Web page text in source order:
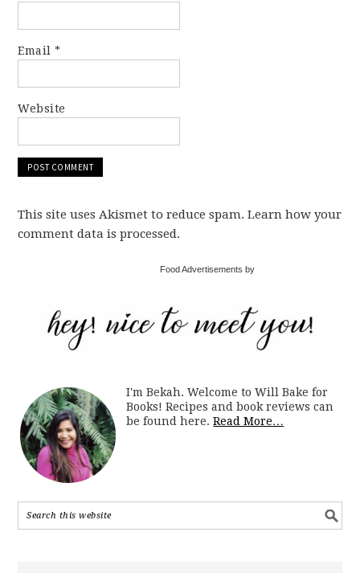
Email*
Website
This site uses Akismet to reduce spam. Learn how your
comment data is processed.
Food Advertisements by
I'm Bekah. Welcome to Will Bake for
Books! Recipes and book reviews can
be found here.Read More…